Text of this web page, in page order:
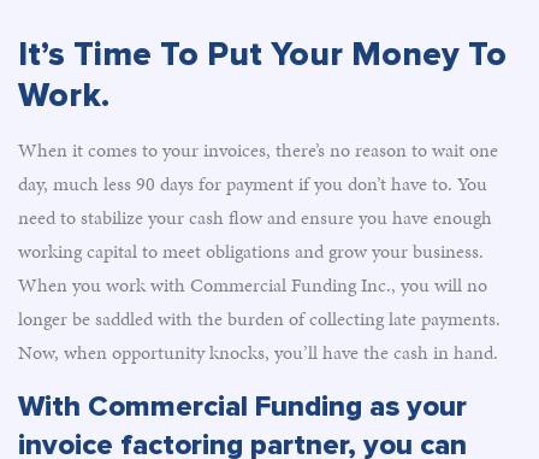
It’s Time To Put Your Money To
Work.
When it comes to your invoices, there’s no reason to wait one
day, much less 90 days for payment if you don’t have to. You
need to stabilize your cash flow and ensure you have enough
working capital to meet obligations and grow your business.
When you work with Commercial Funding Inc., you will no
longer be saddled with the burden of collecting late payments.
Now, when opportunity knocks, you’ll have the cash in hand.
With Commercial Funding as your
invoice factoring partner, you can